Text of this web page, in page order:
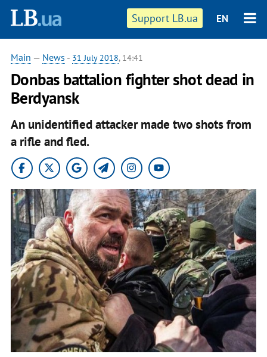
Support LB.ua EN
Main — News - 31 July 2018, 14:41
Donbas battalion fighter shot dead in
Berdyansk
An unidentified attacker made two shots from
a rifle and fled.